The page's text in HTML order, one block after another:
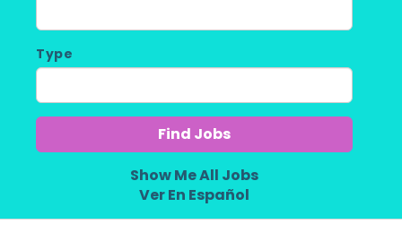
Type
Show Me All Jobs
Ver En Español